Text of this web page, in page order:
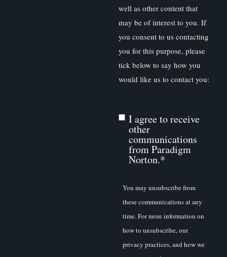
well as other content that
may be of interest to you. If
you consent to us contacting
you for this purpose, please
tick below to say how you
would like us to contact you:
I agree to receive
other
communications
from Paradigm
Norton.*
You may unsubscribe from
these communications at any
time. For more information on
how to unsubscribe, our
privacy practices, and how we